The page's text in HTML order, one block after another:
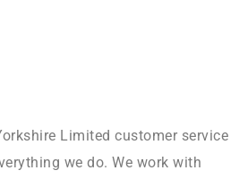
Limited customer service
we do. We work with